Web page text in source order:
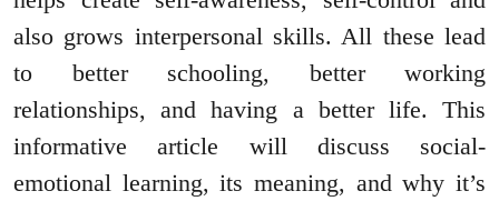
also grows interpersonal skills. All these lead
to better schooling, better working
relationships, and having a better life. This
informative article will discuss social-
emotional learning, its meaning, and why it’s